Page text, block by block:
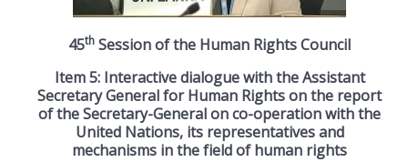
45th Session of the Human Rights Council
Item 5: Interactive dialogue with the Assistant
Secretary General for Human Rights on the report
of the Secretary-General on co-operation with the
United Nations, its representatives and
mechanisms in the field of human rights